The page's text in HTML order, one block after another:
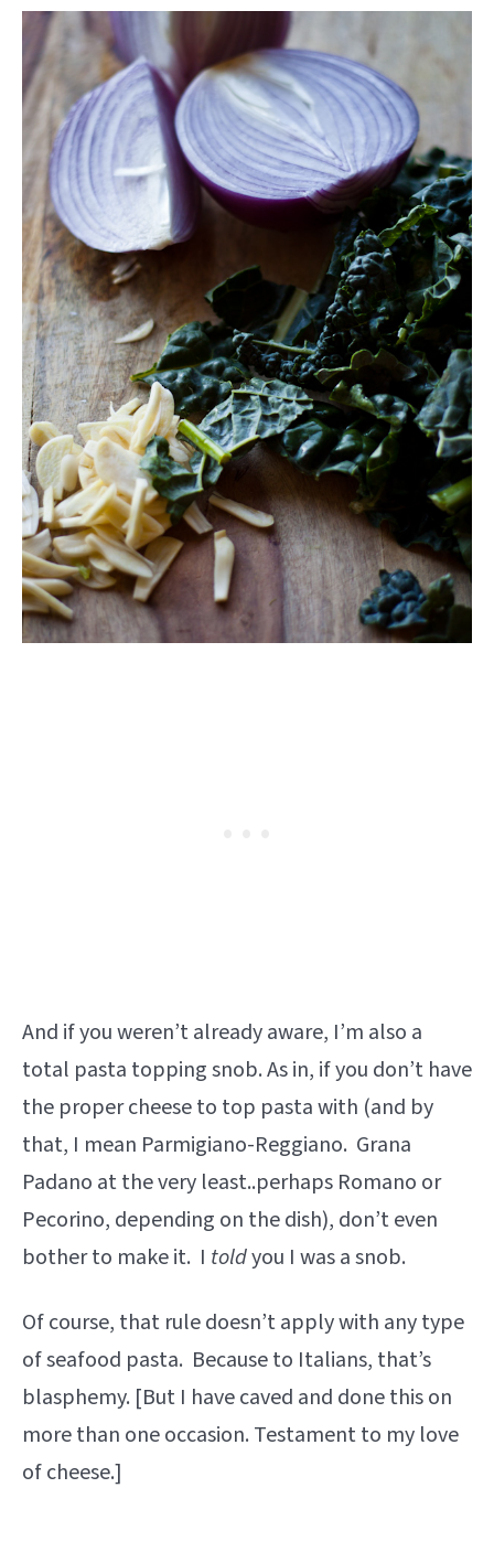
And if you weren’t already aware, I’m also a
total pasta topping snob. As in, if you don’t have
the proper cheese to top pasta with (and by
that, I mean Parmigiano-Reggiano. Grana
Padano at the very least..perhaps Romano or
Pecorino, depending on the dish), don’t even
bother to make it. I toldyou I was a snob.
Of course, that rule doesn’t apply with any type
of seafood pasta. Because to Italians, that’s
blasphemy. [But I have caved and done this on
more than one occasion. Testament to my love
of cheese.]